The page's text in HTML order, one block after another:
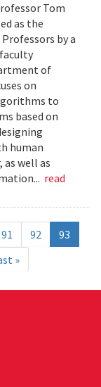
Tom
as the
by a
of
on
to
based on
human
well as
read
91 92
93
»